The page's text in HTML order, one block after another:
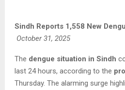
Sindh Reports 1,558 New
October 31, 2025
The dengue situation in Sindh
last 24 hours, according to the
Thursday. The alarming surge